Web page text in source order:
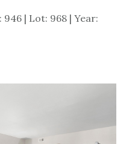
946 | Lot: 968 | Year: